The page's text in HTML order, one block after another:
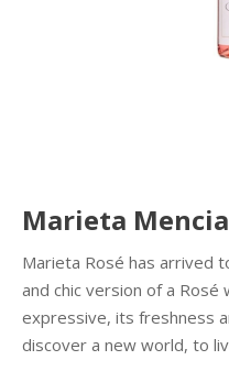
Marieta Mencia
Marieta Rosé has arrived
and chic version of a Rosé
expressive, its freshness
discover a new world, to